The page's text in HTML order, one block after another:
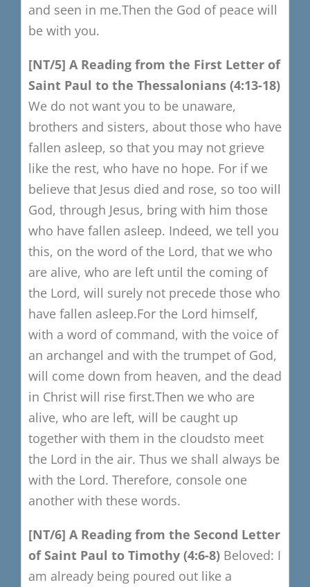
and seen in me.Then the God of peace will
be with you.
[NT/5​] A Reading from the First Letter of
Saint Paul to the Thessalonians (4:13-18)
We do not want you to be unaware,
brothers and sisters, about those who have
fallen asleep, so that you may not grieve
like the rest, who have no hope. For if we
believe that Jesus died and rose, so too will
God, through Jesus, bring with him those
who have fallen asleep. Indeed, we tell you
this, on the word of the Lord, that we who
are alive, who are left until the coming of
the Lord, will surely not precede those who
have fallen asleep.For the Lord himself,
with a word of command, with the voice of
an archangel and with the trumpet of God,
will come down from heaven, and the dead
in Christ will rise first.Then we who are
alive, who are left, will be caught up
together with them in the cloudsto meet
the Lord in the air. Thus we shall always be
with the Lord. Therefore, console one
another with these words.
[NT/6] A Reading from the Second Letter
of Saint Paul to Timothy (4:6-8) Beloved: I
am already being poured out like a